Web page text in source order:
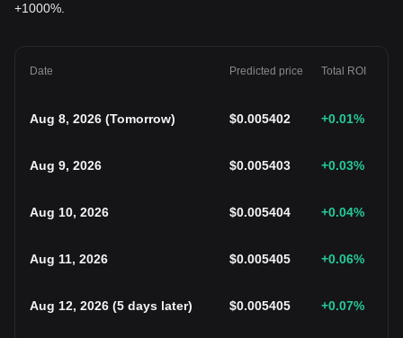
+1000%.
Date Predicted price Total ROI
Aug 8, 2026 (Tomorrow) $0.005402 +0.01%
Aug 9, 2026 $0.005403 +0.03%
Aug 10, 2026 $0.005404 +0.04%
Aug 11, 2026 $0.005405 +0.06%
Aug 12, 2026 (5 days later) $0.005405 +0.07%